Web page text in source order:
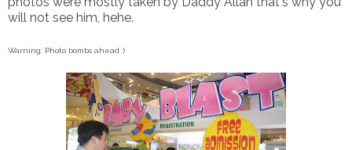
will not see him, hehe.
Warning: Photo bombs ahead :)